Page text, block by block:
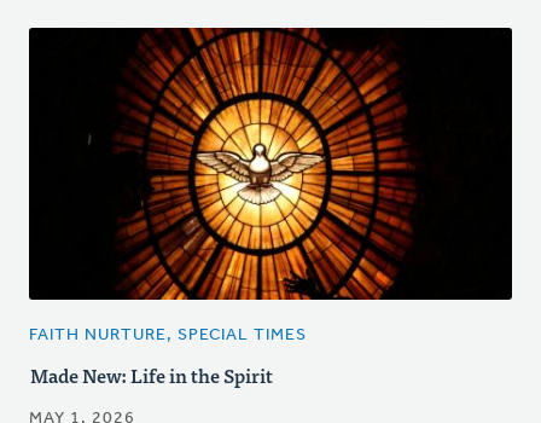
FAITH NURTURE, SPECIAL TIMES
Made New: Life in the Spirit
MAY 1, 2026